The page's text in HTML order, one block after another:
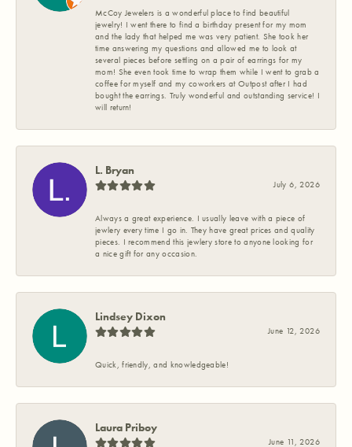
McCoy Jewelers is a wonderful place to find beautiful
jewelry! I went there to find a birthday present for my mom
and the lady that helped me was very patient. She took her
time answering my questions and allowed me to look at
several pieces before settling on a pair of earrings for my
mom! She even took time to wrap them while I went to grab a
coffee for myself and my coworkers at Outpost after I had
bought the earrings. Truly wonderful and outstanding service! I
will return!
L. Bryan
July 6, 2026
Always a great experience. I usually leave with a piece of
jewlery every time I go in. They have great prices and quality
pieces. I recommend this jewlery store to anyone looking for
a nice gift for any occasion.
Lindsey Dixon
June 12, 2026
Quick, friendly, and knowledgeable!
Laura Priboy
June 11, 2026